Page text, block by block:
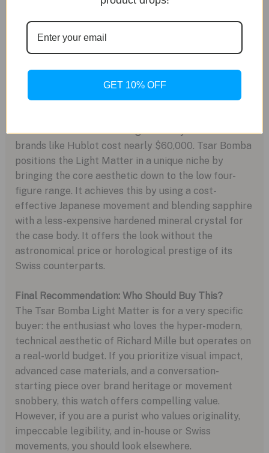
very common movement found in watches at a
fraction of this price. You are paying for the
case, not the caliber.
Positioning in the Market
Full sapphire crystal cases were pioneered by
a million dollars. Even “budget” luxury versions from
brands like Hublot cost nearly $60,000. Tsar Bomba
positions the Light Matter in a unique niche by
bringing the core aesthetic down to the low four-
figure range. It achieves this by using a cost-
effective Japanese movement and blending sapphire
with a less-expensive hardened mineral crystal for
the case body. It offers the look without the
astronomical price or horological prestige of its
Swiss counterparts.
Final Recommendation: Who Should Buy This?
The Tsar Bomba Light Matter is for a very specific
buyer: the enthusiast who loves the hyper-modern,
technical aesthetic of Richard Mille but operates on
a real-world budget. If you prioritize visual impact,
advanced case materials, and a conversation-
starting piece over brand heritage or movement
snobbery, this watch offers compelling value.
However, if you are a purist who values originality,
impeccable legibility, and in-house or Swiss
movements, you should look elsewhere.
GET 10% OFF